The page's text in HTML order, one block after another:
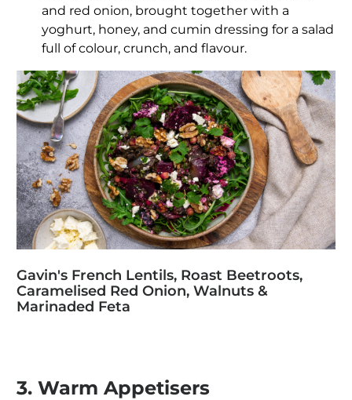
and red onion, brought together with a
yoghurt, honey, and cumin dressing for a salad
full of colour, crunch, and flavour.
Gavin's French Lentils, Roast Beetroots,
Caramelised Red Onion, Walnuts &
Marinaded Feta
3. Warm Appetisers